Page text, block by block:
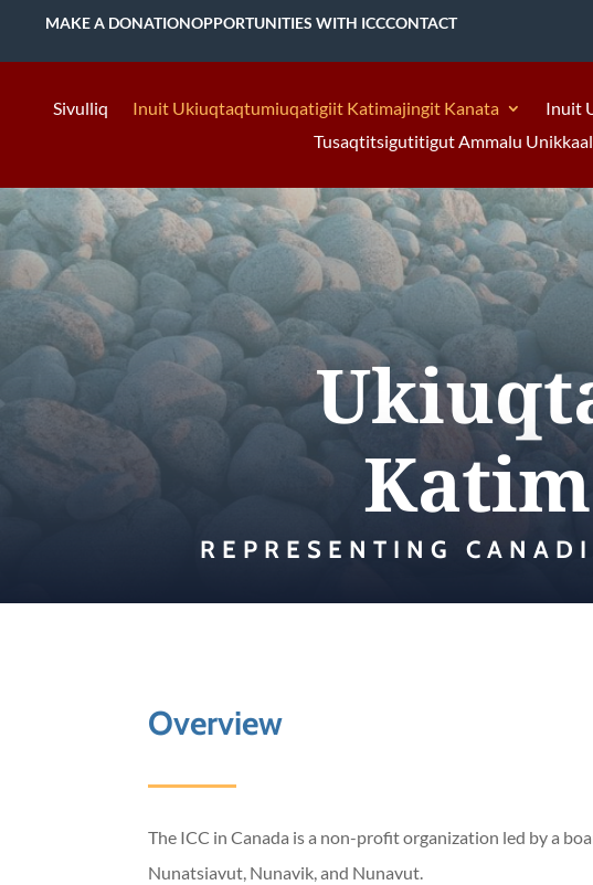
MAKE A DONATIONOPPORTUNITIES WITH ICCCONTACT
Sivulliq Inuit Ukiuqtaqtumiuqatigiit Katimajingit Kanata Inuit
Tusaqtitsigutitigut Ammalu
REPRESENTING
Overview
The ICC in Canada is a non-profit organization led by a
Nunatsiavut, Nunavik, and Nunavut.